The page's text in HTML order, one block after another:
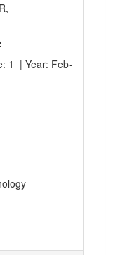
1 | Year: Feb-